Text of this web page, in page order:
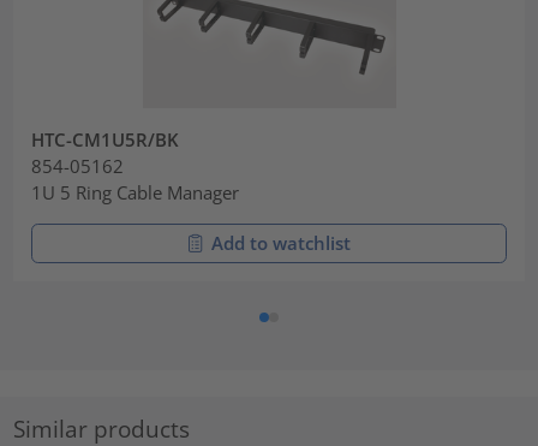
HTC-CM1U5R/BK
854-05162
1U 5 Ring Cable Manager
Add to watchlist
Similar products